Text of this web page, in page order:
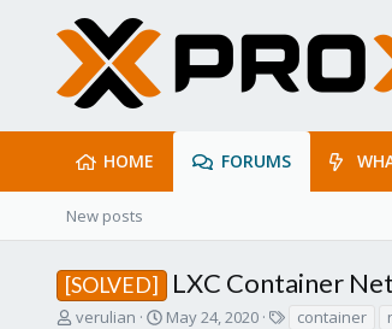
HOME FORUMS
New posts
[SOLVED] LXC Container
T
verulian
S
May 24, 2020 container